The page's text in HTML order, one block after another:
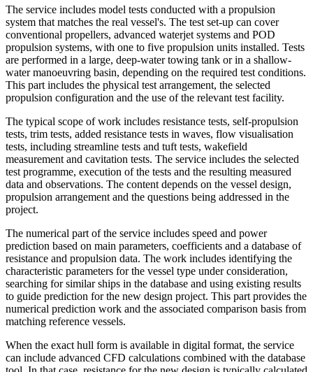
The service includes model tests conducted with a propulsion
system that matches the real vessel's. The test set-up can cover
conventional propellers, advanced waterjet systems and POD
propulsion systems, with one to five propulsion units installed. Tests
are performed in a large, deep-water towing tank or in a shallow-
water manoeuvring basin, depending on the required test conditions.
This part includes the physical test arrangement, the selected
propulsion configuration and the use of the relevant test facility.
The typical scope of work includes resistance tests, self-propulsion
tests, trim tests, added resistance tests in waves, flow visualisation
tests, including streamline tests and tuft tests, wakefield
measurement and cavitation tests. The service includes the selected
test programme, execution of the tests and the resulting measured
data and observations. The content depends on the vessel design,
propulsion arrangement and the questions being addressed in the
project.
The numerical part of the service includes speed and power
prediction based on main parameters, coefficients and a database of
resistance and propulsion data. The work includes identifying the
characteristic parameters for the vessel type under consideration,
searching for similar ships in the database and using existing results
to guide prediction for the new design project. This part provides the
numerical prediction work and the associated comparison basis from
matching reference vessels.
When the exact hull form is available in digital format, the service
can include advanced CFD calculations combined with the database